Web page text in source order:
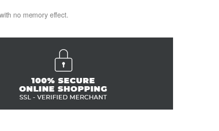
no memory effect.